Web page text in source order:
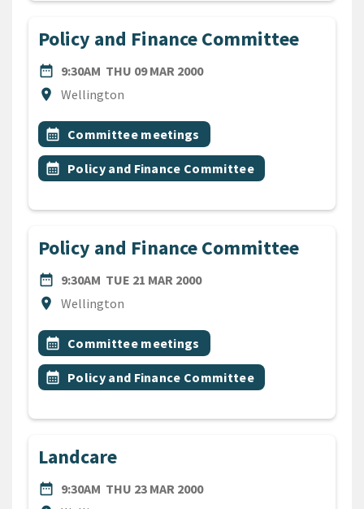
Policy and Finance Committee
date_range
DATE9:30AM THU 09 MAR 2000
location_on
Location
Wellington
All Tags
Event topic
calendar_month Committee meetings
Event topic
calendar_month Policy and Finance Committee
Policy and Finance Committee
date_range
DATE9:30AM TUE 21 MAR 2000
location_on
Location
Wellington
All Tags
Event topic
calendar_month Committee meetings
Event topic
calendar_month Policy and Finance Committee
Landcare
date_range
DATE9:30AM THU 23 MAR 2000